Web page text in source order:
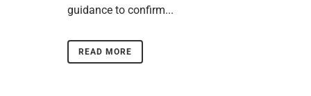
guidance to confirm...
READ MORE